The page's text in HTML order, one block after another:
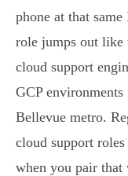
phone at that
role jumps out like
cloud support
GCP
Bellevue metro.
cloud support roles
when you pair that